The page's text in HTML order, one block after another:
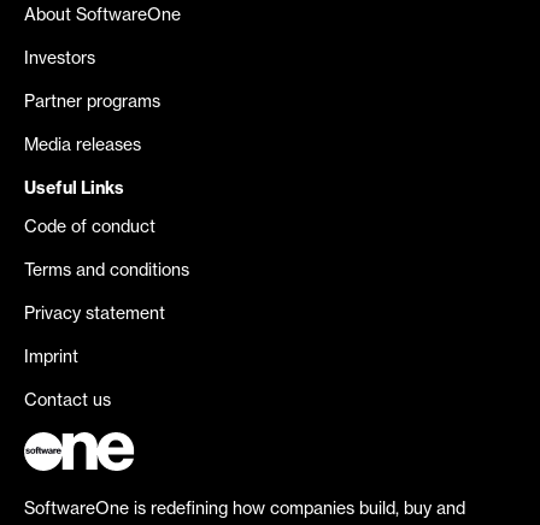
About SoftwareOne
Investors
Partner programs
Media releases
Useful Links
Code of conduct
Terms and conditions
Privacy statement
Imprint
Contact us
SoftwareOne is redefining how companies build, buy and